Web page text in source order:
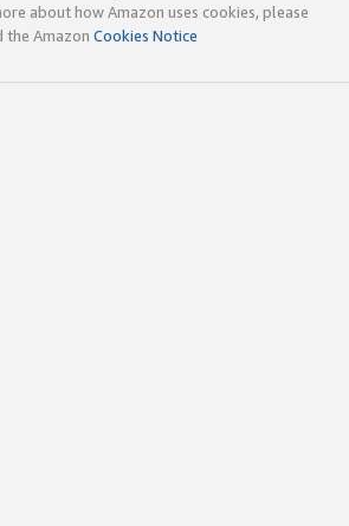
about how Amazon uses cookies, please
the Amazon Cookies Notice